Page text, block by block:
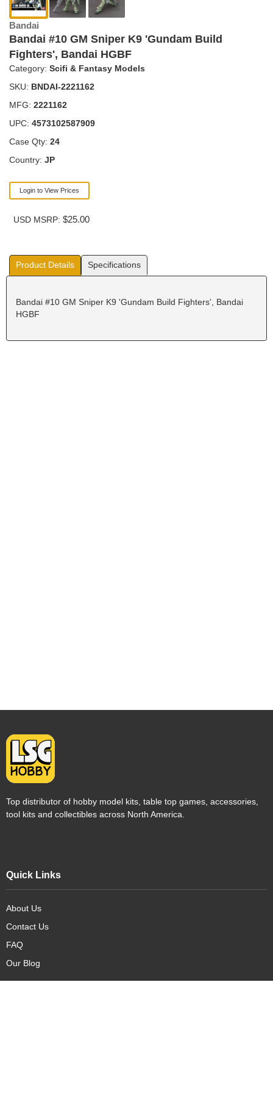
Bandai
Bandai #10 GM Sniper K9 'Gundam Build
Fighters', Bandai HGBF
Category: Scifi & Fantasy Models
SKU: BNDAI-2221162
MFG: 2221162
UPC: 4573102587909
Case Qty: 24
Country: JP
Login to View Prices
USD MSRP: $25.00
Product Details Specifications
Bandai #10 GM Sniper K9 'Gundam Build Fighters', Bandai
HGBF
Top distributor of hobby model kits, table top games, accessories,
tool kits and collectibles across North America.
Quick Links
About Us
Contact Us
FAQ
Our Blog